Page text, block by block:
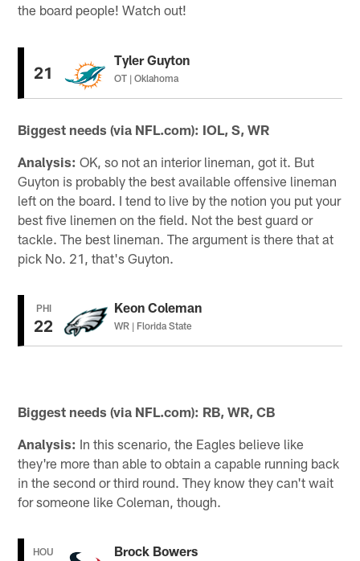
the board people! Watch out!
21
Tyler Guyton
OT | Oklahoma
Biggest needs (via NFL.com): IOL, S, WR
Analysis: OK, so not an interior lineman, got it. But
Guyton is probably the best available offensive lineman
left on the board. I tend to live by the notion you put your
best five linemen on the field. Not the best guard or
tackle. The best lineman. The argument is there that at
pick No. 21, that's Guyton.
PHI
22
Keon Coleman
WR | Florida State
Biggest needs (via NFL.com): RB, WR, CB
Analysis: In this scenario, the Eagles believe like
they're more than able to obtain a capable running back
in the second or third round. They know they can't wait
for someone like Coleman, though.
HOU Brock Bowers